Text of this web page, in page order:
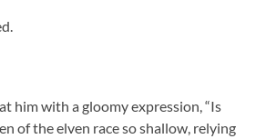
him with a gloomy expression, “Is
of the elven race so shallow, relying